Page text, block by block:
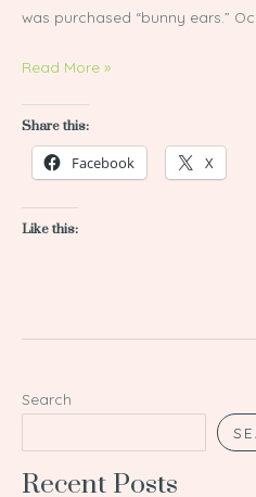
was purchased “bunny ears.”
Read More »
Share this:
Facebook X
Like this:
Search
Recent Posts